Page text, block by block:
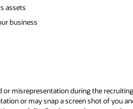
assets
business
misrepresentation during the
or may snap a screen shot of you